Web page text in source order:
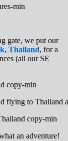
gate, we put our
Thailand, for a
(all our SE
flying to Thailand
an adventure!